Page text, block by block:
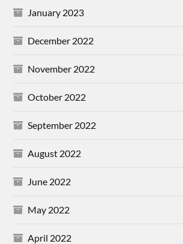
January 2023
December 2022
November 2022
October 2022
September 2022
August 2022
June 2022
May 2022
April 2022